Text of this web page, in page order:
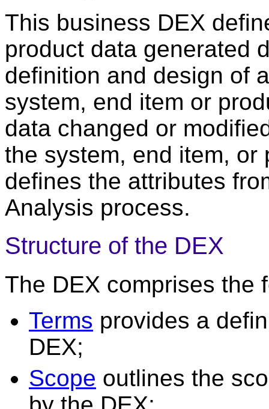
This business DEX
product data generated
definition and design of
system, end item or
data changed or
the system, end item, or
defines the attributes
Analysis process.
Structure of the DEX
The DEX comprises the
Terms provides a
DEX;
Scope outlines the